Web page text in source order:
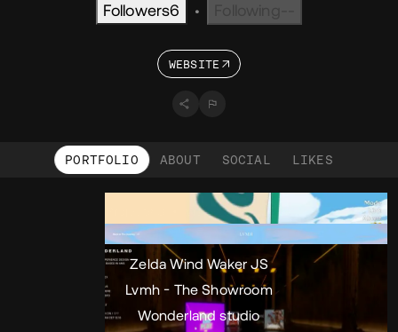
Followers6 •
WEBSITE
PORTFOLIO ABOUT SOCIAL LIKES
Portfolio Views3.6k • Likes
Zelda Wind Waker JS
Lvmh - The Showroom
Wonderland studio